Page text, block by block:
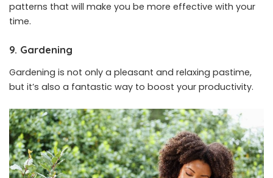
patterns that will make you be more effective with your
time.
9. Gardening
Gardening is not only a pleasant and relaxing pastime,
but it’s also a fantastic way to boost your productivity.